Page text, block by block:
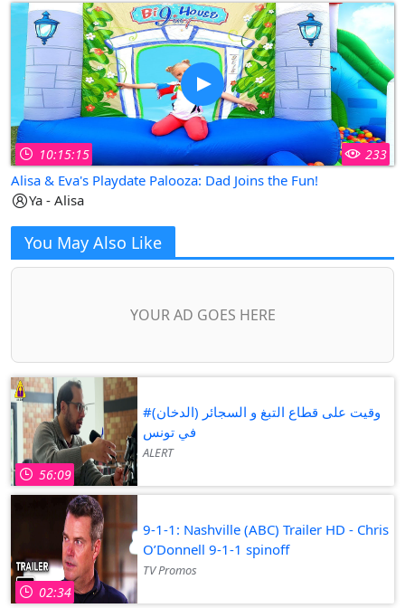
10:15:15 233
Alisa & Eva's Playdate Palooza: Dad Joins the Fun!
Ya - Alisa
You May Also Like
YOUR AD GOES HERE
56:09
#وقيت على قطاع التبغ و السجائر (الدخان)
في تونس
ALERT
02:34
9-1-1: Nashville (ABC) Trailer HD - Chris
O’Donnell 9-1-1 spinoff
TV Promos